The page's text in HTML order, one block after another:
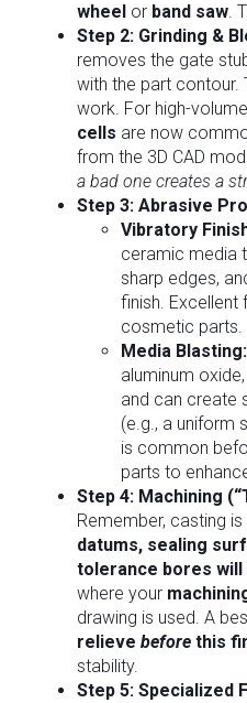
wheel or band saw.
Step 2: Grinding &
removes the gate
with the part contour.
work. For high-
cells are now
from the 3D CAD
a bad one creates a
Step 3: Abrasive
Vibratory
ceramic media
sharp edges,
finish. Excellent
cosmetic parts.
Media Blasting:
aluminum
and can create
(e.g., a uniform
is common
parts to
Step 4: Machining
Remember, casting
datums, sealing
tolerance bores will
where your
drawing is used. A
relieve before this
stability.
Step 5: Specialized